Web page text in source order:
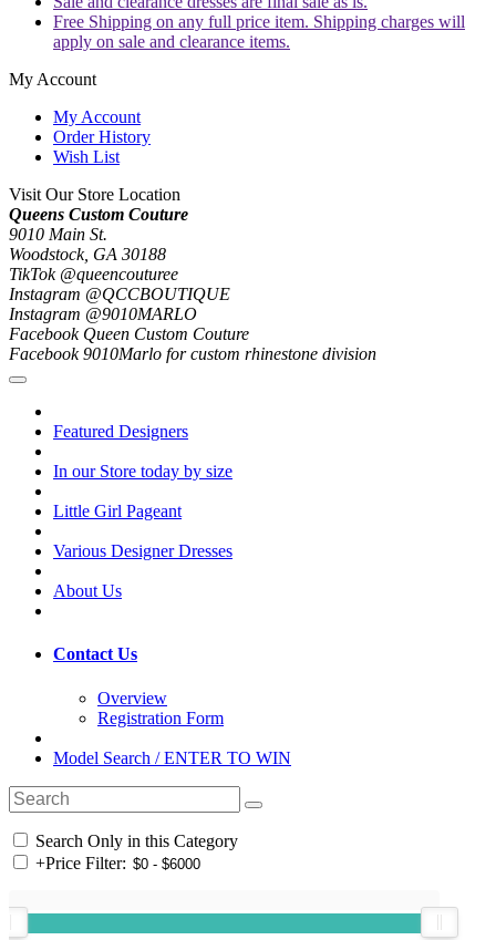
Free Shipping on any full price item. Shipping charges will
apply on sale and clearance items.
My Account
My Account
Order History
Wish List
Visit Our Store Location
Queens Custom Couture
9010 Main St.
Woodstock, GA 30188
TikTok @queencouturee
Instagram @QCCBOUTIQUE
Instagram @9010MARLO
Facebook Queen Custom Couture
Facebook 9010Marlo for custom rhinestone division
Featured Designers
In our Store today by size
Little Girl Pageant
Various Designer Dresses
About Us
Contact Us
Overview
Registration Form
Model Search / ENTER TO WIN
Search Only in this Category
+Price Filter: